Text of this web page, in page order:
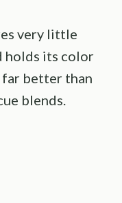
very little
holds its color
far better than
blends.